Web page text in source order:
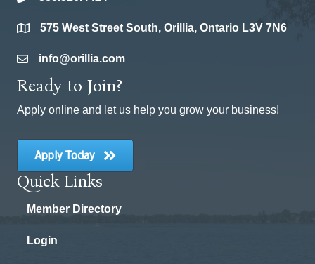
location575 West Street South, Orillia, Ontario L3V 7N6
emailinfo@orillia.com
Ready to Join?
Apply online and let us help you grow your business!
Apply Today
Quick Links
Member Directory
Login